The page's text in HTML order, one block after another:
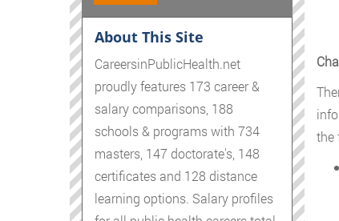
the
About This Site
CareersinPublicHealth.net
proudly features 173 career &
salary comparisons, 188
schools & programs with 734
masters, 147 doctorate's, 148
certificates and 128 distance
learning options. Salary profiles